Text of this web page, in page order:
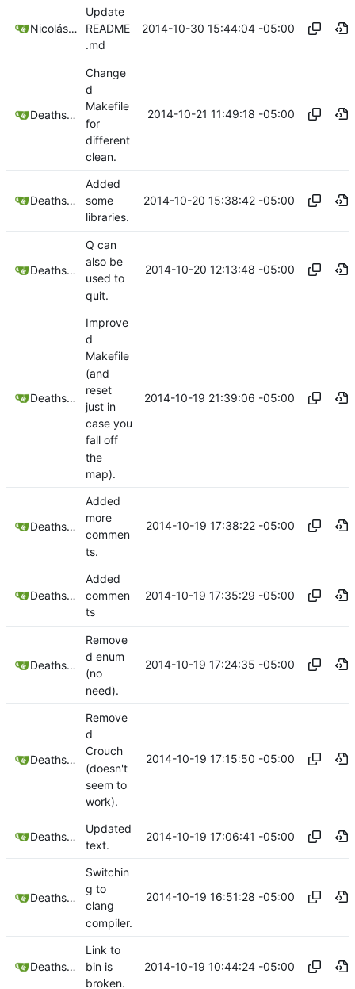
Nicolás A. Ortega
Update
README
.md
2014-10-30 15:44:04 -05:00
Deathsbreed
Change
d
Makefile
for
different
clean.
2014-10-21 11:49:18 -05:00
Deathsbreed
Added
some
libraries.
2014-10-20 15:38:42 -05:00
Deathsbreed
Q can
also be
used to
quit.
2014-10-20 12:13:48 -05:00
Deathsbreed
Improve
d
Makefile
(and
reset
just in
case you
fall off
the
map).
2014-10-19 21:39:06 -05:00
Deathsbreed
Added
more
commen
ts.
2014-10-19 17:38:22 -05:00
Deathsbreed
Added
commen
ts
2014-10-19 17:35:29 -05:00
Deathsbreed
Remove
d enum
(no
need).
2014-10-19 17:24:35 -05:00
Deathsbreed
Remove
d
Crouch
(doesn't
seem to
work).
2014-10-19 17:15:50 -05:00
Deathsbreed
Updated
text.
2014-10-19 17:06:41 -05:00
Deathsbreed
Switchin
g to
clang
compiler.
2014-10-19 16:51:28 -05:00
Deathsbreed
Link to
bin is
broken.
2014-10-19 10:44:24 -05:00